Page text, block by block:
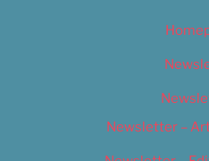
Newsletter –